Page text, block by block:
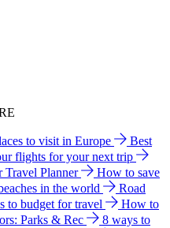
to visit in Europe
Best
flights for your next trip
Travel Planner
How to save
in the world
Road
to budget for travel
How to
Parks & Rec
8 ways to